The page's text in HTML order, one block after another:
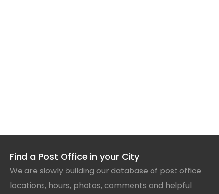
Find a Post Office in your City
We are slowly building our database of post office
locations, hours, photos, comments and helpful